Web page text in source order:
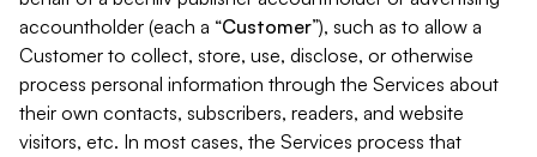
accountholder (each a “Customer”), such as to allow a
Customer to collect, store, use, disclose, or otherwise
process personal information through the Services about
their own contacts, subscribers, readers, and website
visitors, etc. In most cases, the Services process that